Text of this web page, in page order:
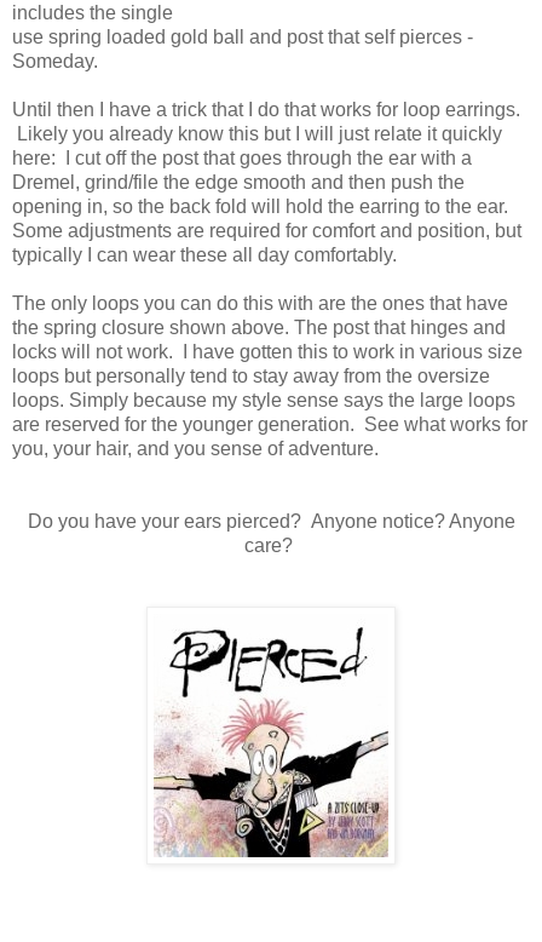
includes the single
use spring loaded gold ball and post that self pierces -
Someday.
Until then I have a trick that I do that works for loop earrings.
Likely you already know this but I will just relate it quickly
here: I cut off the post that goes through the ear with a
Dremel, grind/file the edge smooth and then push the
opening in, so the back fold will hold the earring to the ear.
Some adjustments are required for comfort and position, but
typically I can wear these all day comfortably.
The only loops you can do this with are the ones that have
the spring closure shown above. The post that hinges and
locks will not work. I have gotten this to work in various size
loops but personally tend to stay away from the oversize
loops. Simply because my style sense says the large loops
are reserved for the younger generation. See what works for
you, your hair, and you sense of adventure.
Do you have your ears pierced? Anyone notice? Anyone
care?